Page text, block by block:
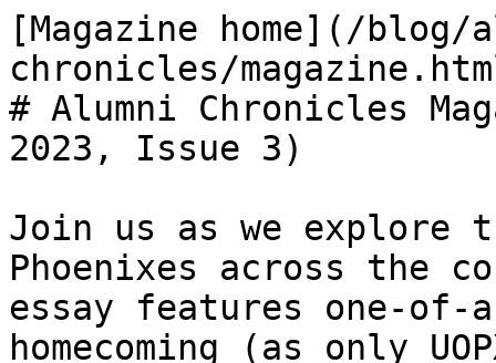
[Magazine home](/blog/
chronicles/
# Alumni Chronicles
2023, Issue 3)
Join us as we explore
Phoenixes across the
essay features one-of-
homecoming (as only